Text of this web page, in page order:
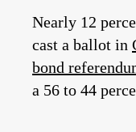
Nearly 12
cast a ballot in
bond
a 56 to 44